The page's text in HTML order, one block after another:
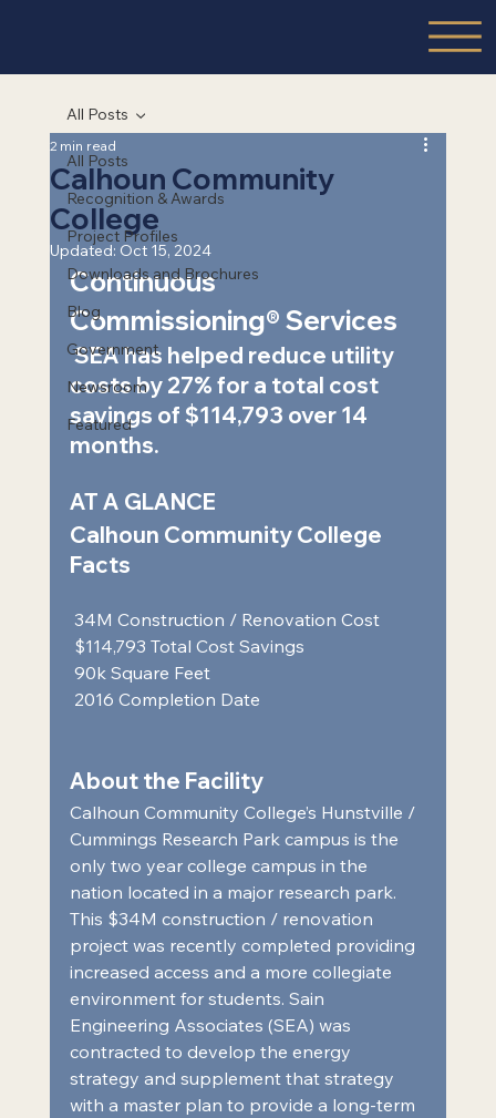
All Posts
Recognition & Awards
Project Profiles
Downloads and Brochures
Blog
Government
Newsroom
Featured
All Posts
Calhoun Community
College
2 min read
Updated: Oct 15, 2024
Continuous
Commissioning® Services
SEA has helped reduce utility
costs by 27% for a total cost
savings of $114,793 over 14
months.
AT A GLANCE
Calhoun Community College
Facts
34M Construction / Renovation Cost
$114,793 Total Cost Savings
90k Square Feet
2016 Completion Date
About the Facility
Calhoun Community College’s Hunstville /
Cummings Research Park campus is the
only two year college campus in the
nation located in a major research park.
This $34M construction / renovation
project was recently completed providing
increased access and a more collegiate
environment for students. Sain
Engineering Associates (SEA) was
contracted to develop the energy
strategy and supplement that strategy
with a master plan to provide a long-term